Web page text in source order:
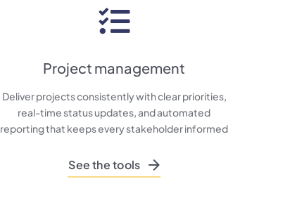
Project management
Deliver projects consistently with clear priorities,
real-time status updates, and automated
reporting that keeps every stakeholder informed
See the tools